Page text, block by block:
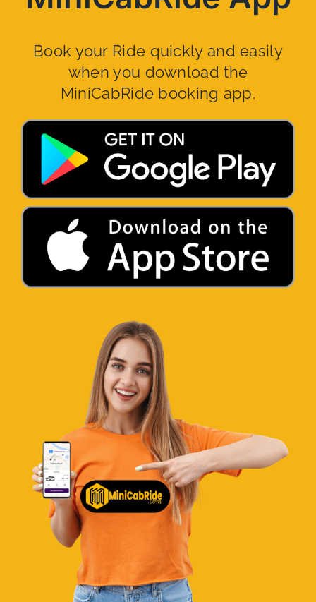
Book your Ride quickly and easily
when you download the
MiniCabRide booking app.